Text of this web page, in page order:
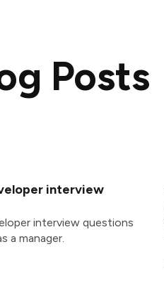
Posts
interview
interview questions
a manager.